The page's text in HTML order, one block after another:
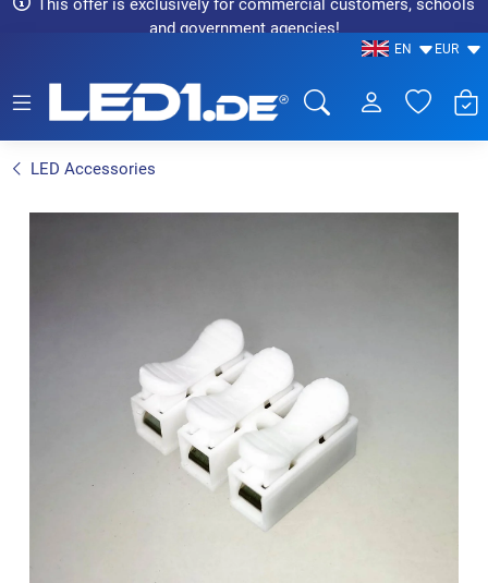
This offer is exclusively for commercial customers, schools
and government agencies!
EN EUR
LED Accessories